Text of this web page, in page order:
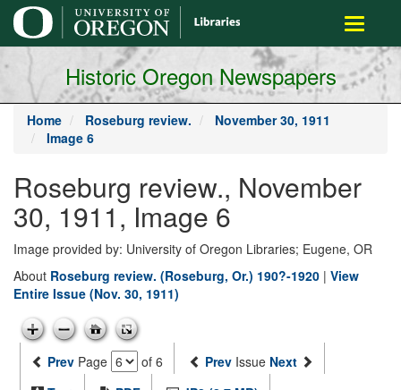
main
content
Toggle
Historic Oregon Newspapers
Home Roseburg review.
November 30, 1911
Image 6
Roseburg review., November
30, 1911, Image 6
Image provided by: University of Oregon Libraries; Eugene, OR
About Roseburg review. (Roseburg, Or.) 190?-1920 | View
Entire Issue (Nov. 30, 1911)
Prev Page of 6 Prev Issue Next